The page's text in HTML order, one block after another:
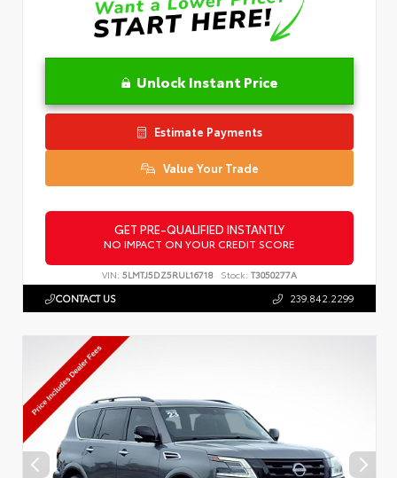
Unlock Instant Price
Estimate Payments
Value Your Trade
GET PRE-QUALIFIED INSTANTLY
NO IMPACT ON YOUR CREDIT SCORE
VIN: 5LMTJ5DZ5RUL16718 Stock: T3050277A
CONTACT US 239.842.2299